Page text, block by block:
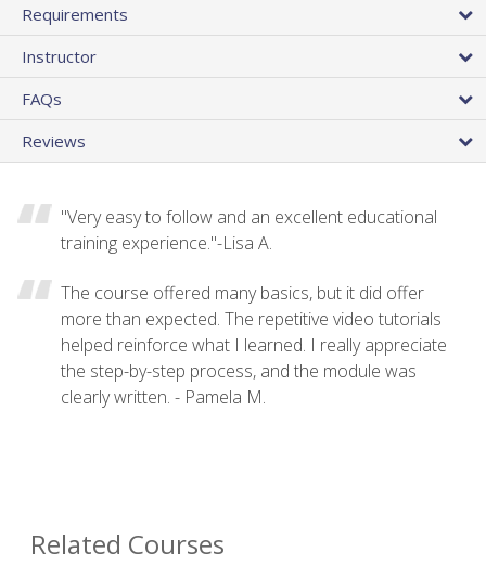
Requirements
Instructor
FAQs
Reviews
"Very easy to follow and an excellent educational
training experience."-Lisa A.
The course offered many basics, but it did offer
more than expected. The repetitive video tutorials
helped reinforce what I learned. I really appreciate
the step-by-step process, and the module was
clearly written. - Pamela M.
Related Courses